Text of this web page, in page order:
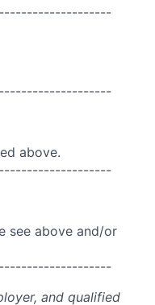
above.
see above and/or
and qualified